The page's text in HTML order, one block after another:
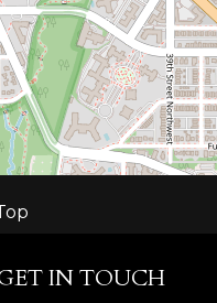
IN TOUCH